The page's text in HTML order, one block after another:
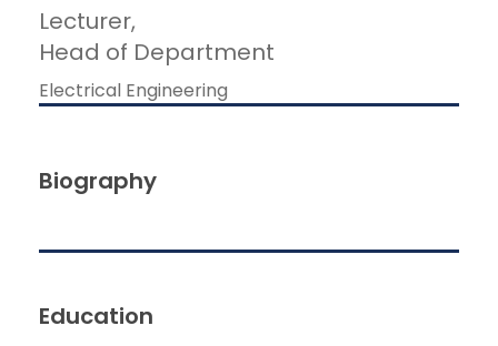
Lecturer,
Head of Department
Electrical Engineering
Biography
Education